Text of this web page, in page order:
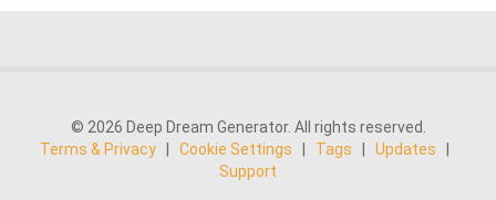
© 2026 Deep Dream Generator. All rights reserved.
Terms & Privacy
Cookie Settings Tags Updates
Support